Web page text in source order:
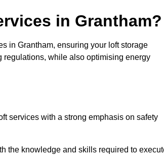
in Grantham?
in Grantham, ensuring your loft storage
regulations, while also optimising energy
services with a strong emphasis on safety
the knowledge and skills required to